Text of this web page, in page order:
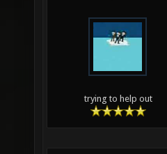
trying to help out